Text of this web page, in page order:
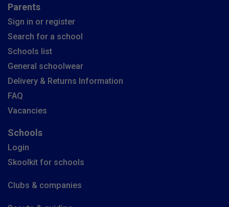
Parents
Sign in or register
Search for a school
Schools list
General schoolwear
Delivery & Returns Information
FAQ
Vacancies
Schools
Login
Skoolkit for schools
Clubs & companies